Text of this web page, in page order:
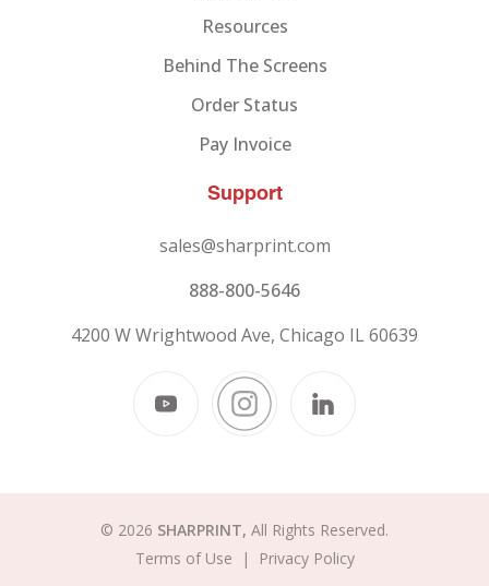
Resources
Behind The Screens
Order Status
Pay Invoice
Support
sales@sharprint.com
888-800-5646
4200 W Wrightwood Ave, Chicago IL 60639
© 2026 SHARPRINT, All Rights Reserved.
Terms of Use | Privacy Policy